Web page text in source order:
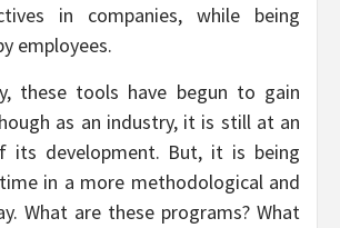
in companies, while being
employees.
these tools have begun to gain
as an industry, it is still at an
its development. But, it is being
in a more methodological and
What are these programs? What